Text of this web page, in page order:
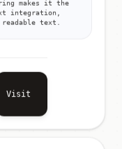
makes it the
integration,
readable text.
Visit